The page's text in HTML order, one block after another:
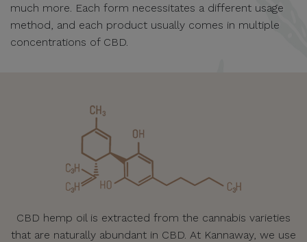
much more. Each form necessitates a different usage
method, and each product usually comes in multiple
concentrations of CBD.
CBD hemp oil is extracted from the cannabis varieties
that are naturally abundant in CBD. At Kannaway, we use